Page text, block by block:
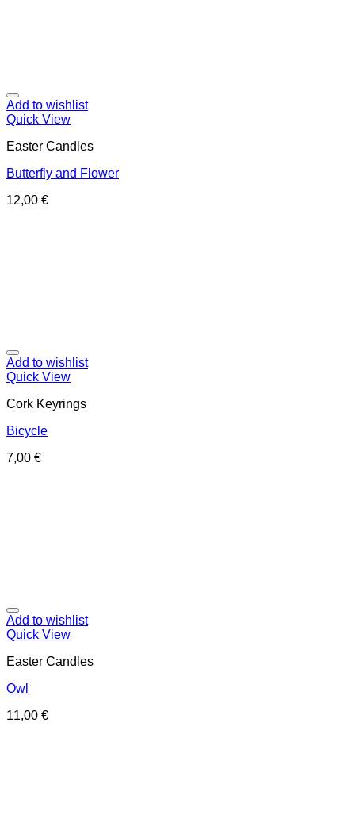
Add to wishlist
Quick View
Easter Candles
Butterfly and Flower
12,00 €
Add to wishlist
Quick View
Cork Keyrings
Bicycle
7,00 €
Add to wishlist
Quick View
Easter Candles
Owl
11,00 €